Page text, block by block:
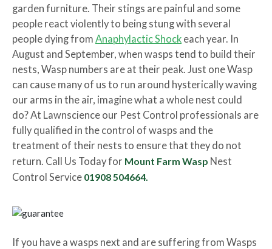
garden furniture. Their stings are painful and some
people react violently to being stung with several
people dying from Anaphylactic Shock each year. In
August and September, when wasps tend to build their
nests, Wasp numbers are at their peak. Just one Wasp
can cause many of us to run around hysterically waving
our arms in the air, imagine what a whole nest could
do? At Lawnscience our Pest Control professionals are
fully qualified in the control of wasps and the
treatment of their nests to ensure that they do not
return. Call Us Today for Mount Farm Wasp Nest
Control Service 01908 504664.
If you have a wasps next and are suffering from Wasps